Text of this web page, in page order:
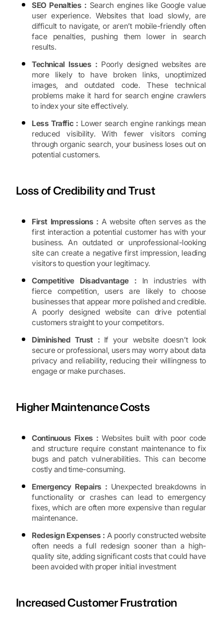
SEO Penalties : Search engines like Google value
user experience. Websites that load slowly, are
difficult to navigate, or aren’t mobile-friendly often
face penalties, pushing them lower in search
results.
Technical Issues : Poorly designed websites are
more likely to have broken links, unoptimized
images, and outdated code. These technical
problems make it hard for search engine crawlers
to index your site effectively.
Less Traffic : Lower search engine rankings mean
reduced visibility. With fewer visitors coming
through organic search, your business loses out on
potential customers.
Loss of Credibility and Trust
First Impressions : A website often serves as the
first interaction a potential customer has with your
business. An outdated or unprofessional-looking
site can create a negative first impression, leading
visitors to question your legitimacy.
Competitive Disadvantage : In industries with
fierce competition, users are likely to choose
businesses that appear more polished and credible.
A poorly designed website can drive potential
customers straight to your competitors.
Diminished Trust : If your website doesn’t look
secure or professional, users may worry about data
privacy and reliability, reducing their willingness to
engage or make purchases.
Higher Maintenance Costs
Continuous Fixes : Websites built with poor code
and structure require constant maintenance to fix
bugs and patch vulnerabilities. This can become
costly and time-consuming.
Emergency Repairs : Unexpected breakdowns in
functionality or crashes can lead to emergency
fixes, which are often more expensive than regular
maintenance.
Redesign Expenses : A poorly constructed website
often needs a full redesign sooner than a high-
quality site, adding significant costs that could have
been avoided with proper initial investment
Increased Customer Frustration